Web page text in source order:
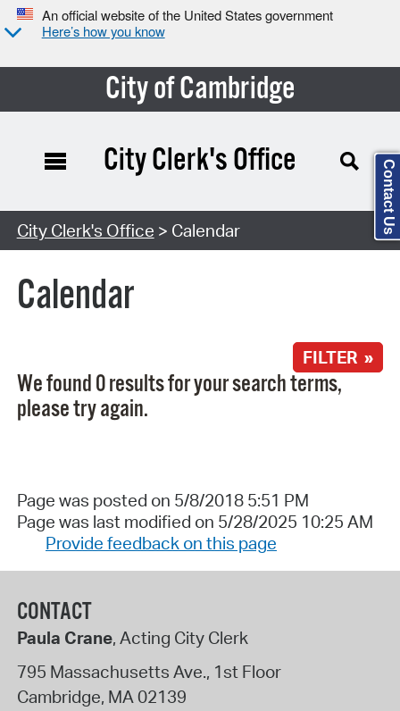
An official website of the United States government
Here’s how you know
City of Cambridge
Search Type:
City Clerk's Office
City Clerk's Office > Calendar
Calendar
FILTER »
We found 0 results for your search terms,
please try again.
Page was posted on 5/8/2018 5:51 PM
Page was last modified on 5/28/2025 10:25 AM
Provide feedback on this page
CONTACT
Paula Crane, Acting City Clerk
795 Massachusetts Ave., 1st Floor
Cambridge, MA 02139
Contact Us